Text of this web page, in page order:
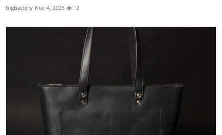
bigbattery Nov 4, 2025 12